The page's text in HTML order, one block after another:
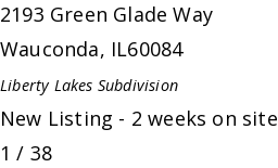
2193 Green Glade Way
Wauconda, IL60084
Liberty Lakes Subdivision
New Listing - 2 weeks on site
1 / 38